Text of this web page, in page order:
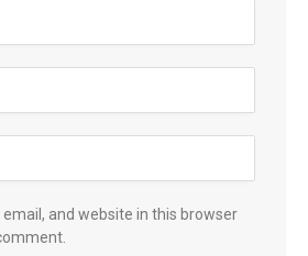
and website in this browser